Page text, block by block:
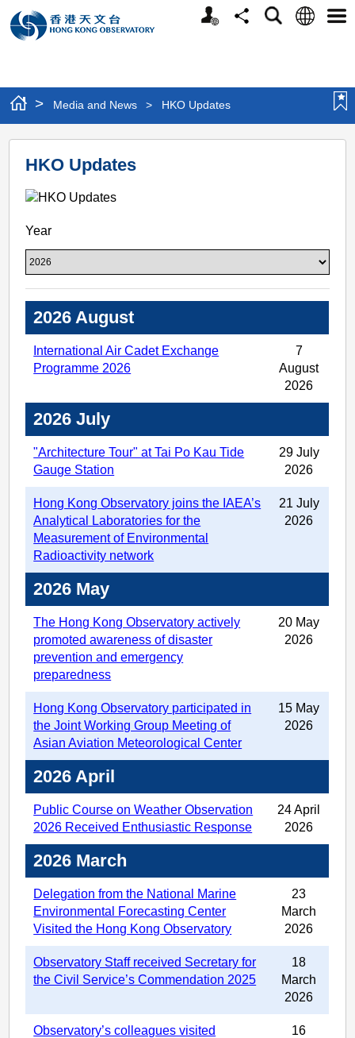
Personalized
Website
ShareSearchLanguage
> Media and News > HKO Updates
HKO
Updates
HKO Updates
Year
2026 August
International Air Cadet Exchange
Programme 2026
7
August
2026
2026 July
"Architecture Tour" at Tai Po Kau Tide
Gauge Station
29 July
2026
Hong Kong Observatory joins the IAEA’s
Analytical Laboratories for the
Measurement of Environmental
Radioactivity network
21 July
2026
2026 May
The Hong Kong Observatory actively
promoted awareness of disaster
prevention and emergency
preparedness
20 May
2026
Hong Kong Observatory participated in
the Joint Working Group Meeting of
Asian Aviation Meteorological Center
15 May
2026
2026 April
Public Course on Weather Observation
2026 Received Enthusiastic Response
24 April
2026
2026 March
Delegation from the National Marine
Environmental Forecasting Center
Visited the Hong Kong Observatory
23
March
2026
Observatory Staff received Secretary for
the Civil Service’s Commendation 2025
18
March
2026
Observatory’s colleagues visited
16